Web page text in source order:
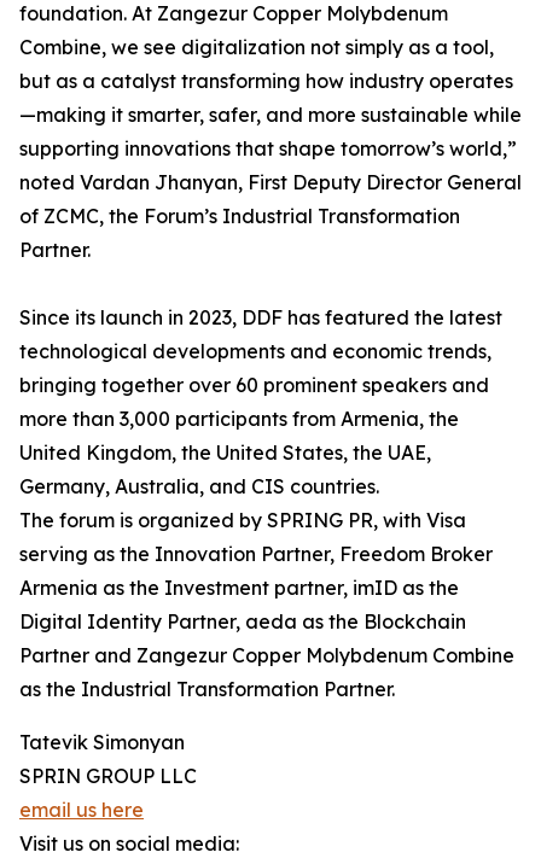
foundation. At Zangezur Copper Molybdenum
Combine, we see digitalization not simply as a tool,
but as a catalyst transforming how industry operates
—making it smarter, safer, and more sustainable while
supporting innovations that shape tomorrow’s world,”
noted Vardan Jhanyan, First Deputy Director General
of ZCMC, the Forum’s Industrial Transformation
Partner.
Since its launch in 2023, DDF has featured the latest
technological developments and economic trends,
bringing together over 60 prominent speakers and
more than 3,000 participants from Armenia, the
United Kingdom, the United States, the UAE,
Germany, Australia, and CIS countries.
The forum is organized by SPRING PR, with Visa
serving as the Innovation Partner, Freedom Broker
Armenia as the Investment partner, imID as the
Digital Identity Partner, aeda as the Blockchain
Partner and Zangezur Copper Molybdenum Combine
as the Industrial Transformation Partner.
Tatevik Simonyan
SPRIN GROUP LLC
email us here
Visit us on social media: